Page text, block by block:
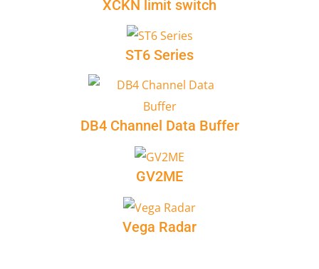
XCKN limit switch
ST6 Series
DB4 Channel Data Buffer
GV2ME
Vega Radar